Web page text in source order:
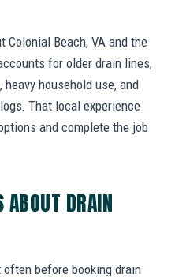
Colonial Beach, VA and the
for older drain lines,
household use, and
That local experience
and complete the job
DRAIN
before booking drain